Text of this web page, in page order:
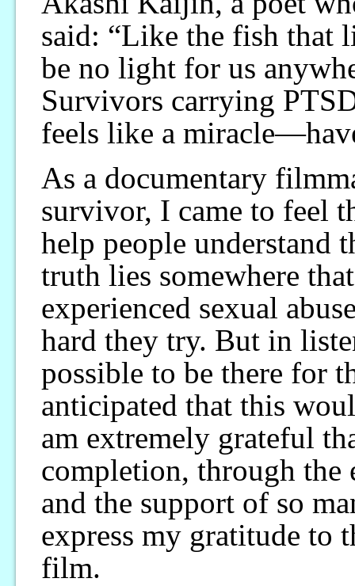
said: “Like the fish that
be no light for us
Survivors carrying
feels like a
As a documentary
survivor, I came to feel
help people understand
truth lies somewhere
experienced sexual
hard they try. But in
possible to be there for
anticipated that this
am extremely grateful
completion, through the
and the support of so
express my gratitude to
film.